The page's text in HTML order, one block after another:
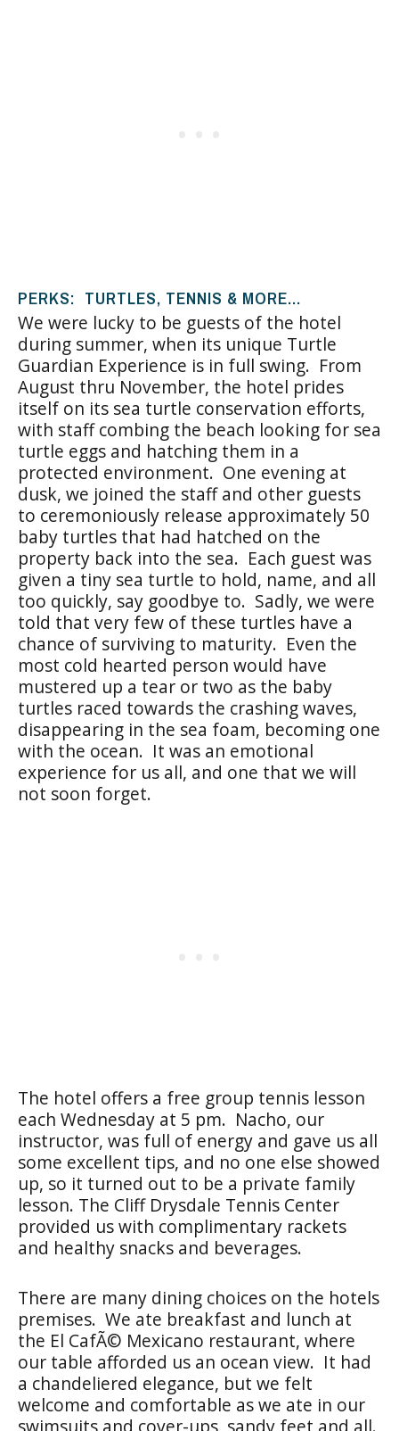
PERKS: TURTLES, TENNIS & MORE…
We were lucky to be guests of the hotel
during summer, when its unique Turtle
Guardian Experience is in full swing. From
August thru November, the hotel prides
itself on its sea turtle conservation efforts,
with staff combing the beach looking for sea
turtle eggs and hatching them in a
protected environment. One evening at
dusk, we joined the staff and other guests
to ceremoniously release approximately 50
baby turtles that had hatched on the
property back into the sea. Each guest was
given a tiny sea turtle to hold, name, and all
too quickly, say goodbye to. Sadly, we were
told that very few of these turtles have a
chance of surviving to maturity. Even the
most cold hearted person would have
mustered up a tear or two as the baby
turtles raced towards the crashing waves,
disappearing in the sea foam, becoming one
with the ocean. It was an emotional
experience for us all, and one that we will
not soon forget.
The hotel offers a free group tennis lesson
each Wednesday at 5 pm. Nacho, our
instructor, was full of energy and gave us all
some excellent tips, and no one else showed
up, so it turned out to be a private family
lesson. The Cliff Drysdale Tennis Center
provided us with complimentary rackets
and healthy snacks and beverages.
There are many dining choices on the hotels
premises. We ate breakfast and lunch at
the El CafÃ© Mexicano restaurant, where
our table afforded us an ocean view. It had
a chandeliered elegance, but we felt
welcome and comfortable as we ate in our
swimsuits and cover-ups, sandy feet and all.